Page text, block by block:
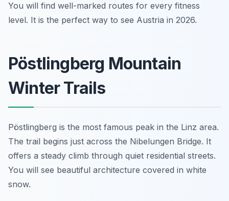
You will find well-marked routes for every fitness
level. It is the perfect way to see Austria in 2026.
Pöstlingberg Mountain
Winter Trails
Pöstlingberg is the most famous peak in the Linz area.
The trail begins just across the Nibelungen Bridge. It
offers a steady climb through quiet residential streets.
You will see beautiful architecture covered in white
snow.